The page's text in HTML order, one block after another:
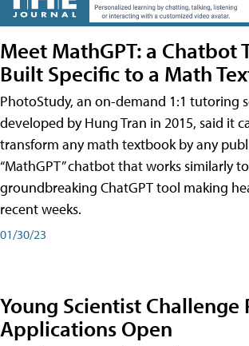
Meet MathGPT: a Chatbot
Built Specific to a Math
PhotoStudy, an on-demand 1:1 tutoring
developed by Hung Tran in 2015, said it
transform any math textbook by any
“MathGPT” chatbot that works similarly
groundbreaking ChatGPT tool making
recent weeks.
01/30/23
Young Scientist Challenge
Applications Open